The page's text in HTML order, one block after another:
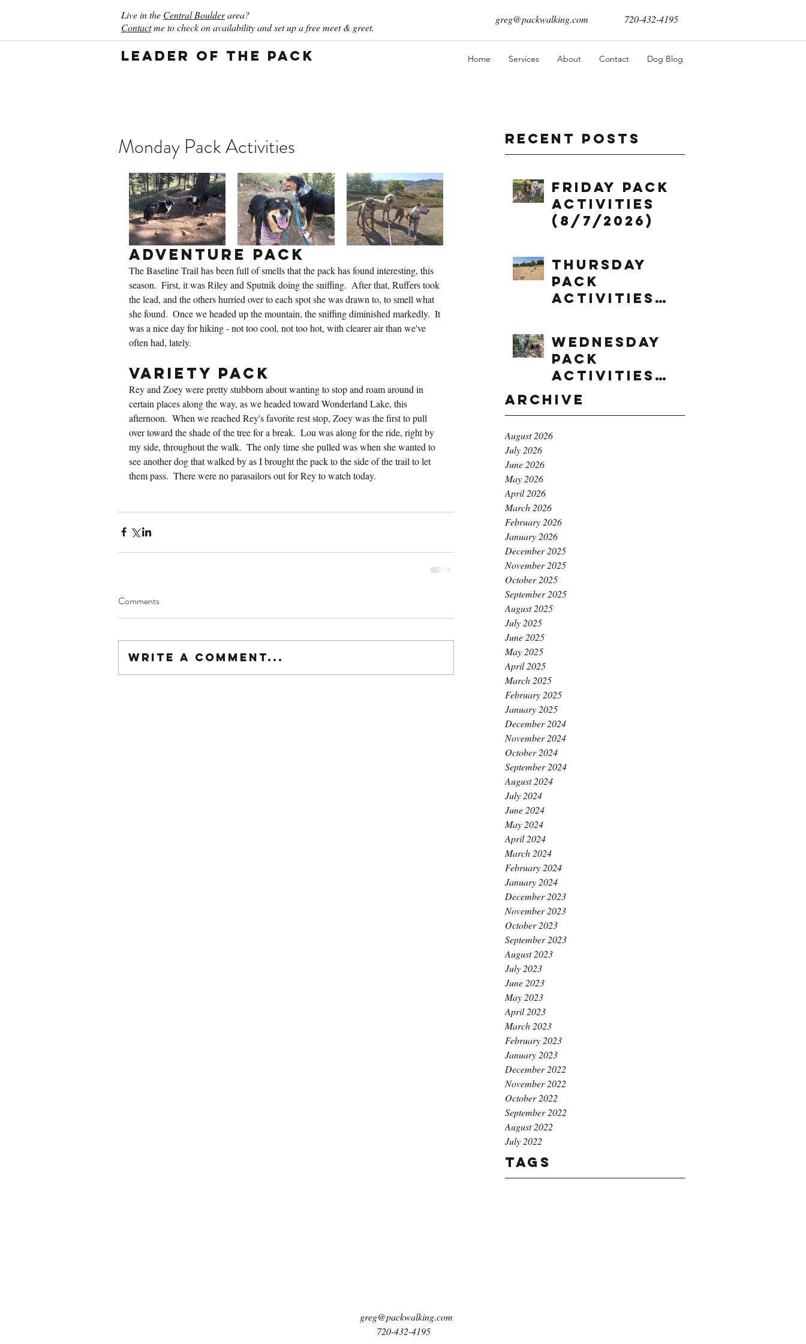
Live in the Central Boulderarea?
Contactme to check on availability and set up a free meet & greet.
greg@packwalking.com 720-432-4195
Leader of the Pack Home Services About Contact Dog Blog
Recent Posts
Friday Pack
Activities
(8/7/2026)
Thursday
Pack
Activities
Wednesday
Pack
Activities
(8/5/2026)
Archive
August 2026
July 2026
June 2026
May 2026
April 2026
March 2026
February 2026
January 2026
December 2025
November 2025
October 2025
September 2025
August 2025
July 2025
June 2025
May 2025
April 2025
March 2025
February 2025
January 2025
December 2024
November 2024
October 2024
September 2024
August 2024
July 2024
June 2024
May 2024
April 2024
March 2024
February 2024
January 2024
December 2023
November 2023
October 2023
September 2023
August 2023
July 2023
June 2023
May 2023
April 2023
March 2023
February 2023
January 2023
December 2022
November 2022
October 2022
September 2022
August 2022
July 2022
Tags
Monday Pack Activities
Adventure Pack
The Baseline Trail has been full of smells that the pack has found interesting, this
season.  First, it was Riley and Sputnik doing the sniffing.  After that, Ruffers took
the lead, and the others hurried over to each spot she was drawn to, to smell what
she found.  Once we headed up the mountain, the sniffing diminished markedly.  It
was a nice day for hiking - not too cool, not too hot, with clearer air than we've
often had, lately.
Variety Pack
Rey and Zoey were pretty stubborn about wanting to stop and roam around in
certain places along the way, as we headed toward Wonderland Lake, this
afternoon.  When we reached Rey's favorite rest stop, Zoey was the first to pull
over toward the shade of the tree for a break.  Lou was along for the ride, right by
my side, throughout the walk.  The only time she pulled was when she wanted to
see another dog that walked by as I brought the pack to the side of the trail to let
them pass.  There were no parasailors out for Rey to watch today.
Comments
Write a comment...
greg@packwalking.com
720-432-4195